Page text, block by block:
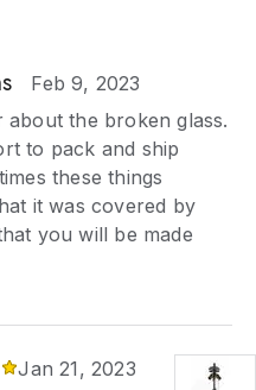
Feb 9, 2023
the broken glass.
to pack and ship
these things
it was covered by
you will be made
Jan 21, 2023